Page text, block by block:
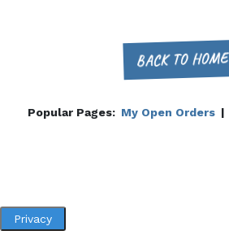
BACK TO HOME
Popular Pages: My Open Orders |
Privacy